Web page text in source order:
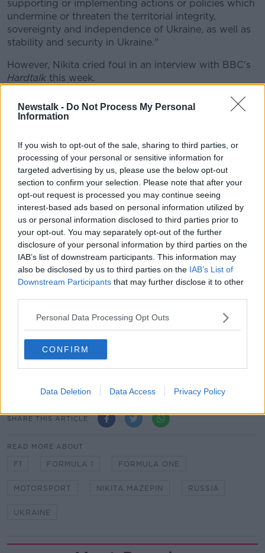
Newstalk - Do Not Process My Personal
Information
If you wish to opt-out of the sale, sharing to third parties, or
processing of your personal or sensitive information for
targeted advertising by us, please use the below opt-out
section to confirm your selection. Please note that after your
opt-out request is processed you may continue seeing
interest-based ads based on personal information utilized by
us or personal information disclosed to third parties prior to
your opt-out. You may separately opt-out of the further
disclosure of your personal information by third parties on the
IAB’s list of downstream participants. This information may
also be disclosed by us to third parties on the IAB’s List of
Downstream Participants that may further disclose it to other
Personal Data Processing Opt Outs
CONFIRM
Data Deletion Data Access Privacy Policy
supporting or implementing actions or policies which
undermine or threaten the territorial integrity,
sovereignty and independence of Ukraine, as well as
stability and security in Ukraine."
However, Nikita cried foul in an interview with BBC's
Hardtalk this week.
"I don't agree with being in the sanctions," said the
23-year old.
look at the whole situation that's happening against
athletes in the general case, it's cancel culture against
my country."
Mazepin also declined to speak out against the
actions of Russian president Vladimir Putin.
He told the BBC, "It's very painful to see what is
happening on many levels.
"My feelings have obviously changed as a human
being and as a person who wants to live in a very
"But I see enormous risks in saying anything about
this matter because I will never satisfy everyone and
therefore I will remain silent publicly."
WATCH: Mick Schumacher suffers scary crash during
SHARE THIS ARTICLE
READ MORE ABOUT
F1 FORMULA 1 FORMULA ONE
MOTORSPORT NIKITA MAZEPIN RUSSIA
UKRAINE